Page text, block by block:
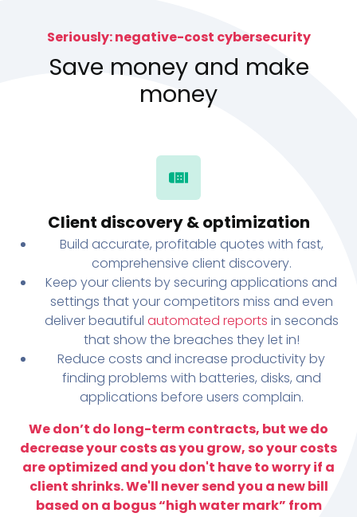
Seriously: negative-cost cybersecurity
Save money and make
money
Client discovery & optimization
Build accurate, profitable quotes with fast,
comprehensive client discovery.
Keep your clients by securing applications and
settings that your competitors miss and even
deliver beautiful automated reports in seconds
that show the breaches they let in!
Reduce costs and increase productivity by
finding problems with batteries, disks, and
applications before users complain.
We don’t do long-term contracts, but we do
decrease your costs as you grow, so your costs
are optimized and you don't have to worry if a
client shrinks. We'll never send you a new bill
based on a bogus “high water mark” from